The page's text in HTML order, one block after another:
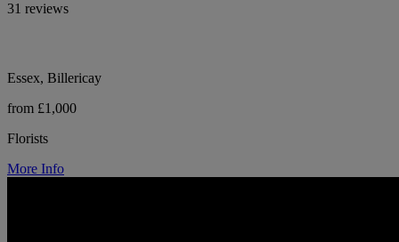
31 reviews
Essex, Billericay
from £1,000
Florists
More Info